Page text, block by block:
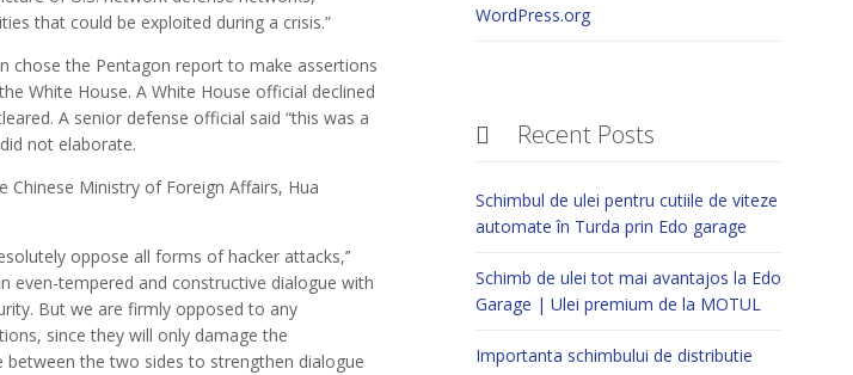
that could be exploited during a crisis.”
chose the Pentagon report to make assertions
White House. A White House official declined
A senior defense official said “this was a
not elaborate.
Ministry of Foreign Affairs, Hua
oppose all forms of hacker attacks,’’
even-tempered and constructive dialogue with
But we are firmly opposed to any
since they will only damage the
the two sides to strengthen dialogue
WordPress.org
 Recent Posts
Schimbul de ulei pentru cutiile de viteze
automate în Turda prin Edo garage
Schimb de ulei tot mai avantajos la Edo
Garage | Ulei premium de la MOTUL
Importanta schimbului de distributie